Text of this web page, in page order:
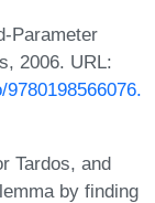
Parameter
2006. URL:
Tardos, and
by finding